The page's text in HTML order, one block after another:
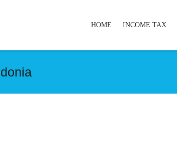
HOME INCOME TAX